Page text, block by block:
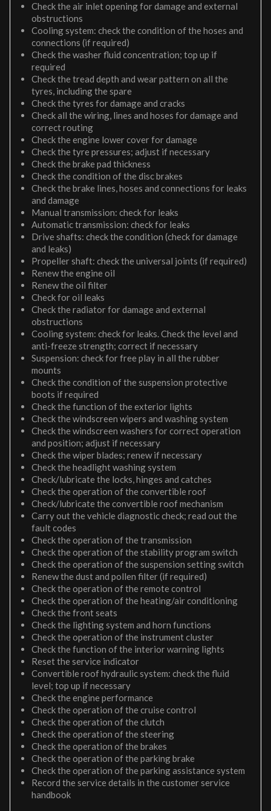
Check the air inlet opening for damage and external
obstructions
Cooling system: check the condition of the hoses and
connections (if required)
Check the washer fluid concentration; top up if
required
Check the tread depth and wear pattern on all the
tyres, including the spare
Check the tyres for damage and cracks
Check all the wiring, lines and hoses for damage and
correct routing
Check the engine lower cover for damage
Check the tyre pressures; adjust if necessary
Check the brake pad thickness
Check the condition of the disc brakes
Check the brake lines, hoses and connections for leaks
and damage
Manual transmission: check for leaks
Automatic transmission: check for leaks
Drive shafts: check the condition (check for damage
and leaks)
Propeller shaft: check the universal joints (if required)
Renew the engine oil
Renew the oil filter
Check for oil leaks
Check the radiator for damage and external
obstructions
Cooling system: check for leaks. Check the level and
anti-freeze strength; correct if necessary
Suspension: check for free play in all the rubber
mounts
Check the condition of the suspension protective
boots if required
Check the function of the exterior lights
Check the windscreen wipers and washing system
Check the windscreen washers for correct operation
and position; adjust if necessary
Check the wiper blades; renew if necessary
Check the headlight washing system
Check/lubricate the locks, hinges and catches
Check the operation of the convertible roof
Check/lubricate the convertible roof mechanism
Carry out the vehicle diagnostic check; read out the
fault codes
Check the operation of the transmission
Check the operation of the stability program switch
Check the operation of the suspension setting switch
Renew the dust and pollen filter (if required)
Check the operation of the remote control
Check the operation of the heating/air conditioning
Check the front seats
Check the lighting system and horn functions
Check the operation of the instrument cluster
Check the function of the interior warning lights
Reset the service indicator
Convertible roof hydraulic system: check the fluid
level; top up if necessary
Check the engine performance
Check the operation of the cruise control
Check the operation of the clutch
Check the operation of the steering
Check the operation of the brakes
Check the operation of the parking brake
Check the operation of the parking assistance system
Record the service details in the customer service
handbook